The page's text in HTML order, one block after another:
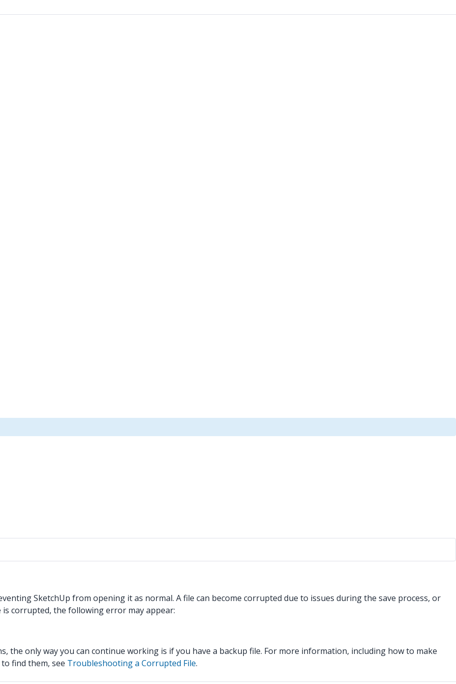
SketchUp from opening it as normal. A file can become corrupted due to issues during the save process, or
corrupted, the following error may appear:
the only way you can continue working is if you have a backup file. For more information, including how to make
find them, see Troubleshooting a Corrupted File.